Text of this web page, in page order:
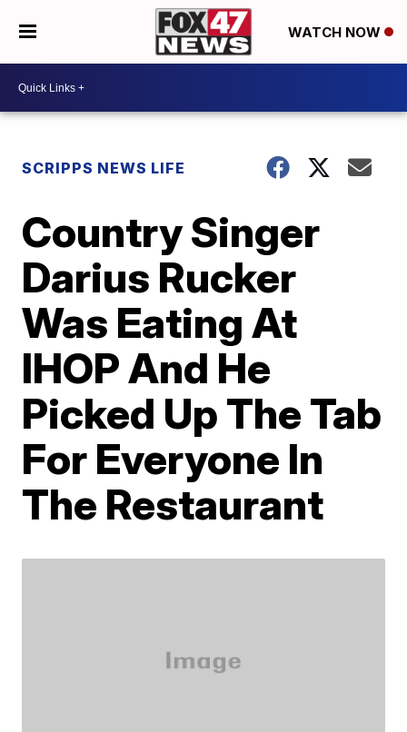
WATCH NOW
SCRIPPS NEWS LIFE
Country Singer
Darius Rucker
Was Eating At
IHOP And He
Picked Up The Tab
For Everyone In
The Restaurant